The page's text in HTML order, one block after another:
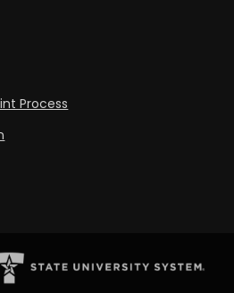
Process